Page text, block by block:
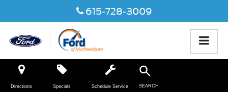
615-728-3009
Directions Specials Schedule Service SEARCH